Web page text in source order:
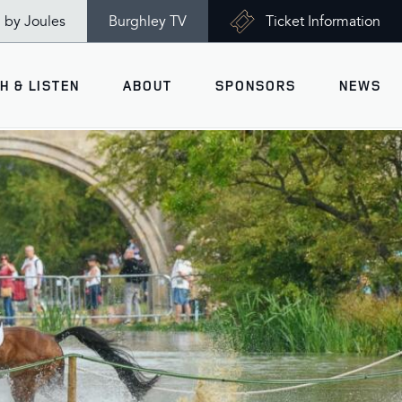
by Joules Burghley TV Ticket Information
INFORMATION
Maps
Times
& Parking
Health & Safety
& LISTEN ABOUT
Ticket Information
Accessibility
History
Gallery
Past Winners
Charity of the Year 2026 -
World Horse Welfare
SPONSORS NEWS